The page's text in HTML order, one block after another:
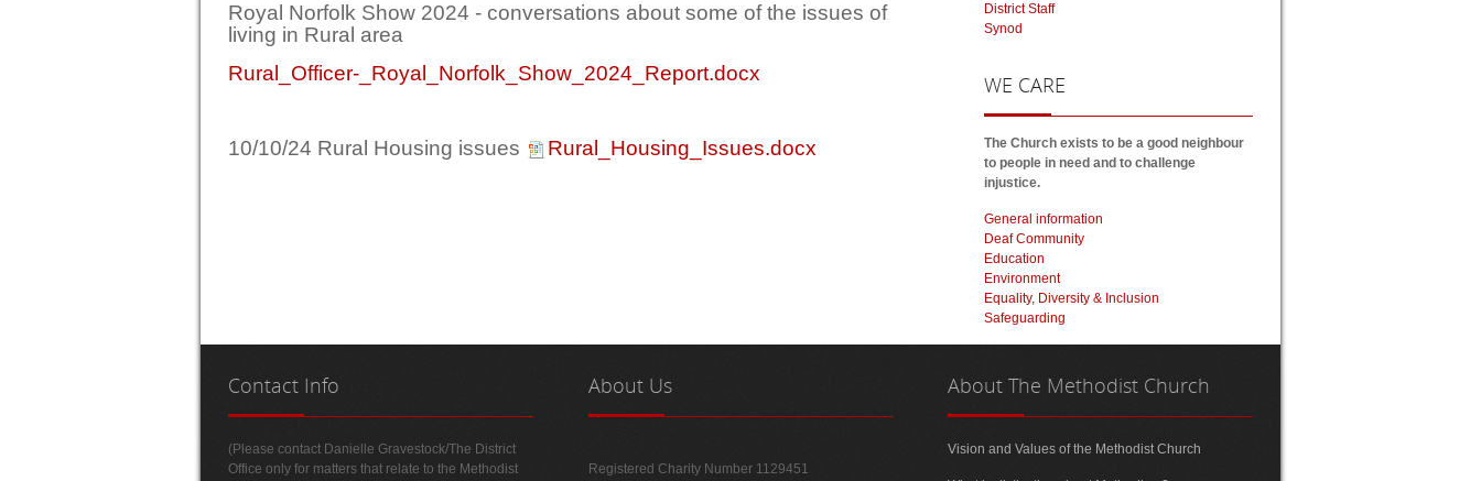
Royal Norfolk Show 2024 - conversations about some of the issues of
living in Rural area
Rural_Officer-_Royal_Norfolk_Show_2024_Report.docx
10/10/24 Rural Housing issues Rural_Housing_Issues.docx
District Staff
Synod
WE CARE
The Church exists to be a good neighbour
to people in need and to challenge
injustice.
General information
Deaf Community
Education
Environment
Equality, Diversity & Inclusion
Safeguarding
Contact Info
(Please contact Danielle Gravestock/The District
Office only for matters that relate to the Methodist
AboutUs
Registered Charity Number 1129451
About The Methodist Church
Vision and Values of the Methodist Church